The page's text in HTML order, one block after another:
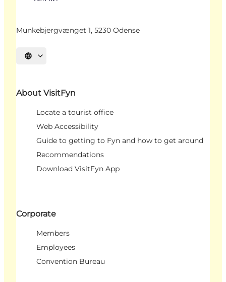
Munkebjergvænget 1, 5230 Odense
Select language
About VisitFyn
Locate a tourist office
Web Accessibility
Guide to getting to Fyn and how to get around
Recommendations
Download VisitFyn App
Corporate
Members
Employees
Convention Bureau